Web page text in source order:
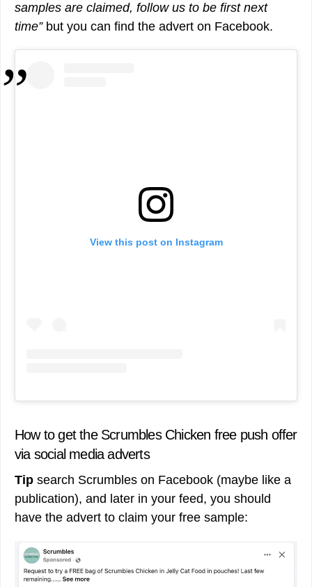
samples are claimed, follow us to be first next
time”but you can find the advert on Facebook.
View this post on Instagram
How to get the Scrumbles Chicken free push offer
via social media adverts
Tip search Scrumbles on Facebook (maybe like a
publication), and later in your feed, you should
have the advert to claim your free sample: